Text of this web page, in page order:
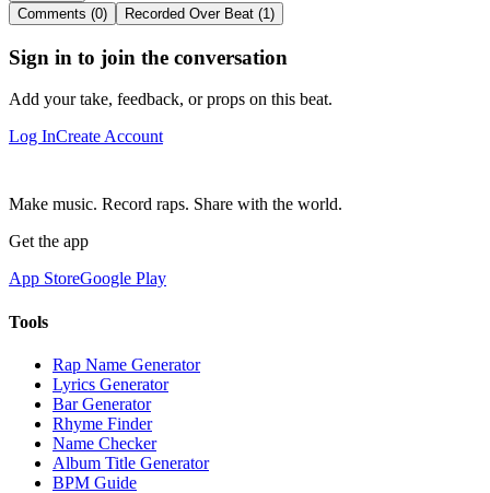
Comments (0)
Recorded Over Beat (1)
Sign in to join the conversation
Add your take, feedback, or props on this beat.
Log InCreate Account
Make music. Record raps. Share with the world.
Get the app
App StoreGoogle Play
Tools
Rap Name Generator
Lyrics Generator
Bar Generator
Rhyme Finder
Name Checker
Album Title Generator
BPM Guide